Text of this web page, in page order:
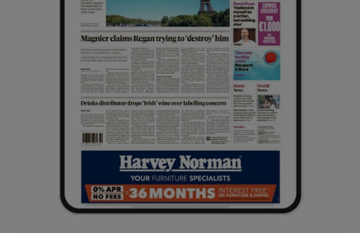
Show Sponsored sub sections